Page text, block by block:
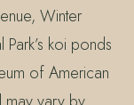
Winter
koi ponds
of American